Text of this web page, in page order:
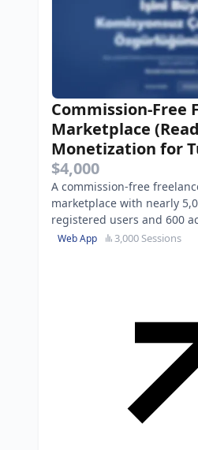
Commission-Free
Marketplace
Monetization for
$4,000
A commission-free
marketplace with nearly
registered users and 600
listings.
Web App 3,000 Sessions